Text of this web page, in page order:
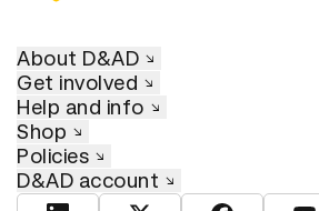
About D&AD
Get involved
Help and info
Shop
Policies
D&AD account